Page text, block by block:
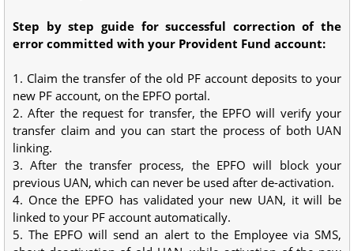
Step by step guide for successful correction of the
error committed with your Provident Fund account:
1. Claim the transfer of the old PF account deposits to your
new PF account, on the EPFO portal.
2. After the request for transfer, the EPFO will verify your
transfer claim and you can start the process of both UAN
linking.
3. After the transfer process, the EPFO will block your
previous UAN, which can never be used after de-activation.
4. Once the EPFO has validated your new UAN, it will be
linked to your PF account automatically.
5. The EPFO will send an alert to the Employee via SMS,